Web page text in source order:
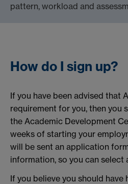
pattern, workload and
How do I sign up?
If you have been advised that
requirement for you, then you
the Academic Development
weeks of starting your
will be sent an application
information, so you can select
If you believe you should have